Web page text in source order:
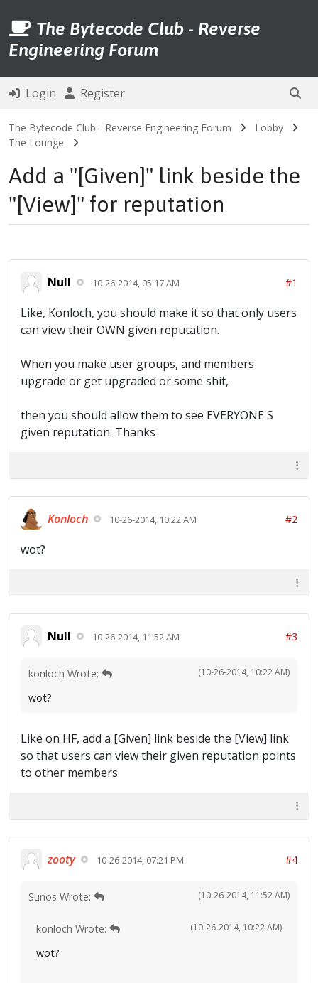
The Bytecode Club - Reverse
Engineering Forum
Login Register
The Bytecode Club - Reverse Engineering Forum
Lobby
The Lounge
Add a "[Given]" link beside the
"[View]" for reputation
Null 10-26-2014, 05:17 AM #1
Like, Konloch, you should make it so that only users
can view their OWN given reputation.
When you make user groups, and members
upgrade or get upgraded or some shit,
then you should allow them to see EVERYONE'S
given reputation. Thanks
Konloch 10-26-2014, 10:22 AM #2
wot?
Null 10-26-2014, 11:52 AM #3
(10-26-2014, 10:22 AM)
konloch Wrote:
wot?
Like on HF, add a [Given] link beside the [View] link
so that users can view their given reputation points
to other members
zooty 10-26-2014, 07:21 PM #4
(10-26-2014, 11:52 AM)
Sunos Wrote:
(10-26-2014, 10:22 AM)
konloch Wrote:
wot?